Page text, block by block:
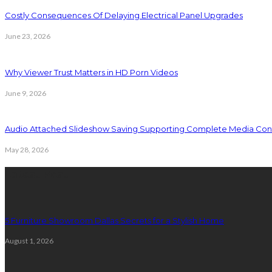
Costly Consequences Of Delaying Electrical Panel Upgrades
June 23, 2026
Why Viewer Trust Matters in HD Porn Videos
June 9, 2026
Audio Attached Slideshow Saving Supporting Complete Media
May 28, 2026
5 Furniture Showroom Dallas Secrets for a Stylish Home
August 1, 2026